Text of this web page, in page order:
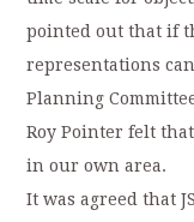
pointed out that if
representations
Planning
Roy Pointer felt
in our own area.
It was agreed that